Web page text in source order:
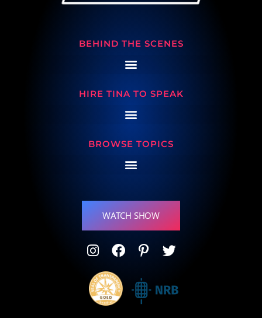
BEHIND THE SCENES
HIRE TINA TO SPEAK
BROWSE TOPICS
WATCH SHOW